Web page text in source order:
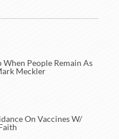
When People Remain As
Meckler
On Vaccines W/